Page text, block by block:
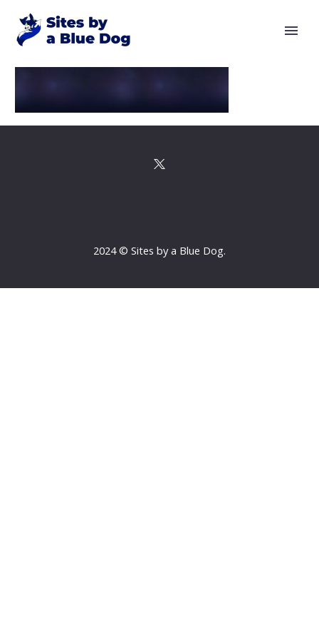
2024 © Sites by a Blue Dog.